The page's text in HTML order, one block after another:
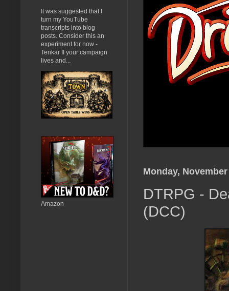
Monday, November
DTRPG -
(DCC)
It was suggested that I
turn my YouTube
transcripts into blog
posts. Consider this an
experiment for now -
Tenkar If your campaign
lives and...
Amazon